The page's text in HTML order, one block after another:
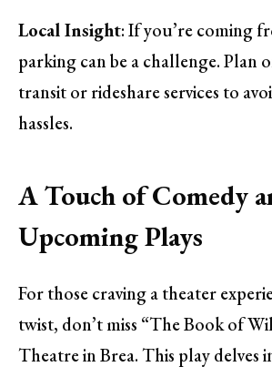
Local Insight: If you’re coming
parking can be a challenge. Plan
transit or rideshare services to
hassles.
A Touch of Comedy
Upcoming Plays
For those craving a theater
twist, don’t miss “The Book of
Theatre in Brea. This play delves